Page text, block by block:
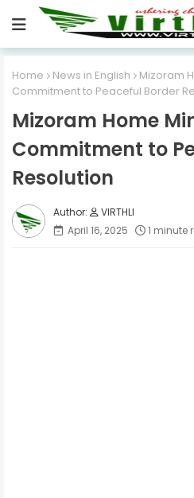
Home News in English
Mizoram
Commitment to Peaceful Border
Mizoram Home
Commitment to
Resolution
VIRTHLI
April 16, 2025
1 minute